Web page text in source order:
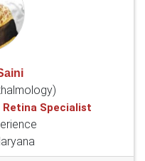
Retina Specialist